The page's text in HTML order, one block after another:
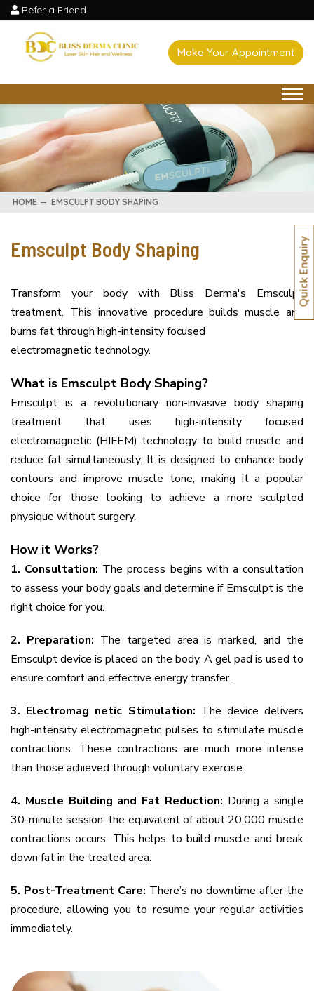
Refer a Friend
Make Your Appointment
HOME EMSCULPT BODY SHAPING
Emsculpt Body Shaping
Transform your body with Bliss Derma's Emsculpt
treatment. This innovative procedure builds muscle and
burns fat through high-intensity focused
electromagnetic technology.
What is Emsculpt Body Shaping?
Emsculpt is a revolutionary non-invasive body shaping
treatment that uses high-intensity focused
electromagnetic (HIFEM) technology to build muscle and
reduce fat simultaneously. It is designed to enhance body
contours and improve muscle tone, making it a popular
choice for those looking to achieve a more sculpted
physique without surgery.
How it Works?
1. Consultation: The process begins with a consultation
to assess your body goals and determine if Emsculpt is the
right choice for you.
2. Preparation: The targeted area is marked, and the
Emsculpt device is placed on the body. A gel pad is used to
ensure comfort and effective energy transfer.
3. Electromag netic Stimulation: The device delivers
high-intensity electromagnetic pulses to stimulate muscle
contractions. These contractions are much more intense
than those achieved through voluntary exercise.
4. Muscle Building and Fat Reduction: During a single
30-minute session, the equivalent of about 20,000 muscle
contractions occurs. This helps to build muscle and break
down fat in the treated area.
5. Post-Treatment Care: There’s no downtime after the
procedure, allowing you to resume your regular activities
immediately.
Quick Enquiry